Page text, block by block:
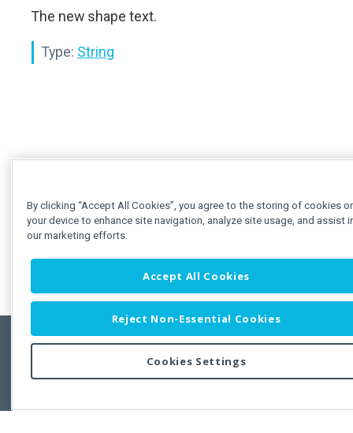
The new shape text.
Type: String
Copyright © 2011-2026 Developer Express Inc.
Use of this site constitutes acceptance of the Developer Express Inc
By clicking “Accept All Cookies”, you agree to the storing of cookies
your device to enhance site navigation, analyze site usage, and assist
our marketing efforts.
Accept All Cookies
Reject Non-Essential Cookies
Cookies Settings